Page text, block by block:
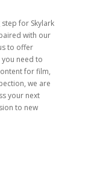
for Skylark
with our
to offer
need to
for film,
we are
your next
to new